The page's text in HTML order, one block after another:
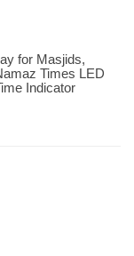
for Masjids,
Times LED
Indicator